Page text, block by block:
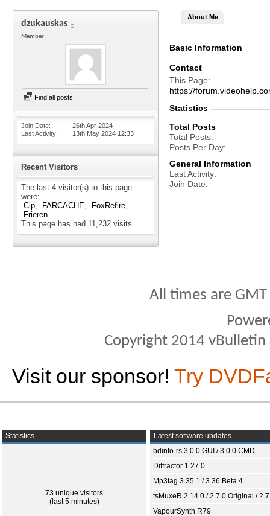
dzukauskas
Member
Find all posts
Join Date
26th Apr 2024
Last Activity
13th May 2024 12:33
Recent Visitors
The last 4 visitor(s) to this page
were:
Clp
FARCACHE
FoxRefire
Frieren
This page has had 11,232 visits
About Me
Basic Information
Contact
This Page
https://
Statistics
Total Posts
Total Posts
Posts Per Day
General Information
Last Activity
Join Date
All times are
Copyright 2014
Visit our sponsor! Try
Statistics
73 unique visitors
(last 5 minutes)
Latest software updates
bdinfo-rs 3.0.0 GUI / 3.0.0 CMD
Diffractor 1.27.0
Mp3tag 3.35.1 / 3.36 Beta 4
tsMuxeR 2.14.0 / 2.7.0 Original /
VapourSynth R79